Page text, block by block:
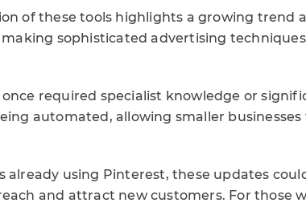
of these tools highlights a growing trend
sophisticated advertising
required specialist knowledge or
automated, allowing smaller
already using Pinterest, these updates
and attract new customers. For those